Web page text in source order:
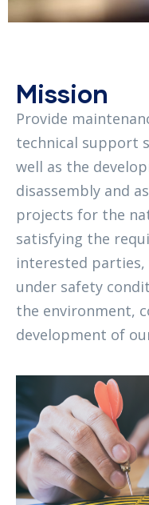
Mission
Provide
technical support
well as the
disassembly and
projects for the
satisfying the
interested
under safety
the environment,
development of